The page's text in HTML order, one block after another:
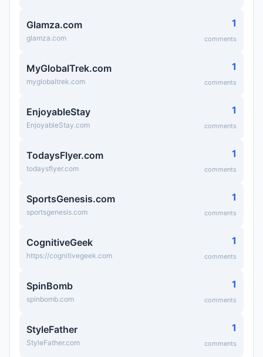
Glamza.com
glamza.com
1
comments
MyGlobalTrek.com
myglobaltrek.com
1
comments
EnjoyableStay
EnjoyableStay.com
1
comments
TodaysFlyer.com
todaysflyer.com
1
comments
SportsGenesis.com
sportsgenesis.com
1
comments
CognitiveGeek
https://cognitivegeek.com
1
comments
SpinBomb
spinbomb.com
1
comments
StyleFather
StyleFather.com
1
comments